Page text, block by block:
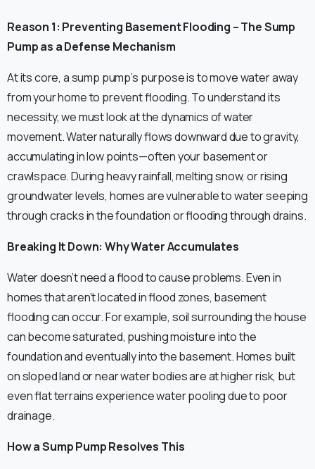
Reason 1: Preventing Basement Flooding – The Sump
Pump as a Defense Mechanism
At its core, a sump pump’s purpose is to move water away
from your home to prevent flooding. To understand its
necessity, we must look at the dynamics of water
movement. Water naturally flows downward due to gravity,
accumulating in low points—often your basement or
crawlspace. During heavy rainfall, melting snow, or rising
groundwater levels, homes are vulnerable to water seeping
through cracks in the foundation or flooding through drains.
Breaking It Down: Why Water Accumulates
Water doesn’t need a flood to cause problems. Even in
homes that aren’t located in flood zones, basement
flooding can occur. For example, soil surrounding the house
can become saturated, pushing moisture into the
foundation and eventually into the basement. Homes built
on sloped land or near water bodies are at higher risk, but
even flat terrains experience water pooling due to poor
drainage.
How a Sump Pump Resolves This